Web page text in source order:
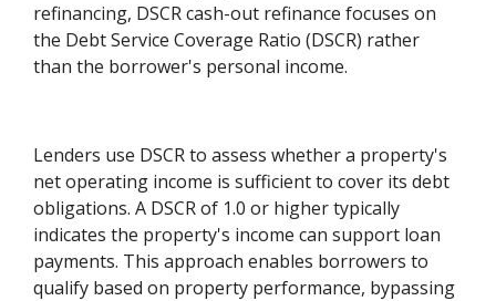
refinancing, DSCR cash-out refinance focuses on
the Debt Service Coverage Ratio (DSCR) rather
than the borrower's personal income.
Lenders use DSCR to assess whether a property's
net operating income is sufficient to cover its debt
obligations. A DSCR of 1.0 or higher typically
indicates the property's income can support loan
payments. This approach enables borrowers to
qualify based on property performance, bypassing